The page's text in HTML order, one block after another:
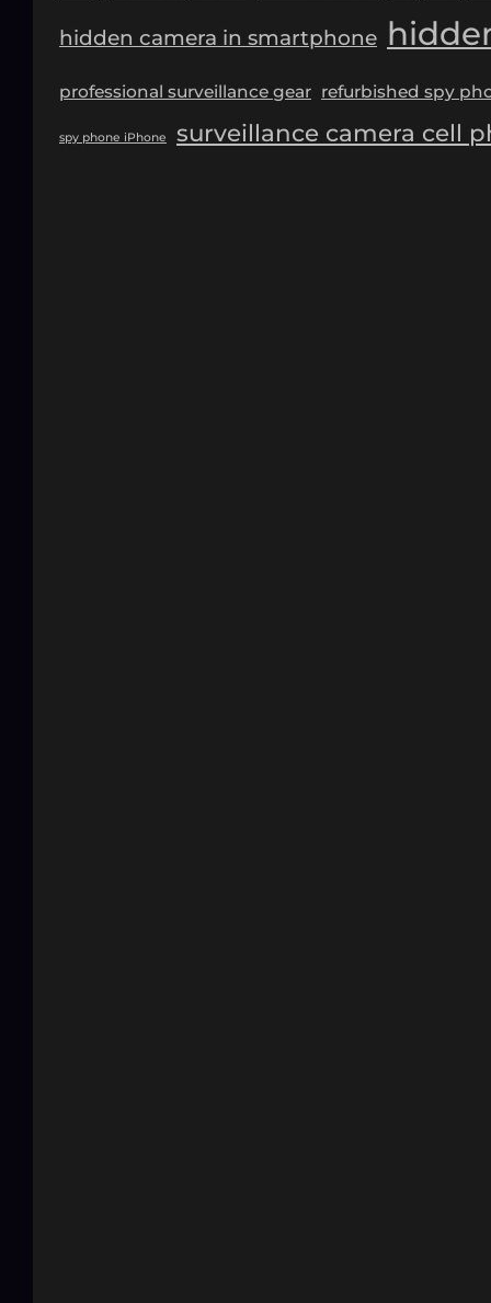
hidden camera in smartphone
professional surveillance gear refurbished spy
spy phone iPhone surveillance camera cell